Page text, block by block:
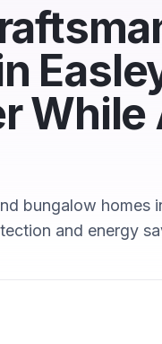
While
bungalow homes
and energy